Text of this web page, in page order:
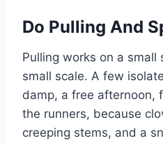
Do Pulling And
Pulling works on a small
small scale. A few
damp, a free afternoon,
the runners, because
creeping stems, and a